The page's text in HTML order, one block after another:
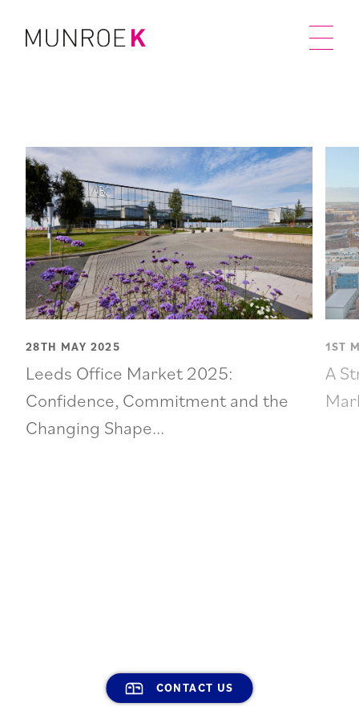
28TH MAY 2025
Leeds Office Market 2025:
Confidence, Commitment and the
Changing Shape...
1ST
A
CONTACT US